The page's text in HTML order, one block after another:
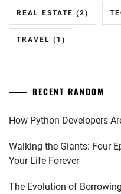
REAL ESTATE (2)
TRAVEL (1)
RECENT RANDOM
How Python Developers
Walking the Giants: Four
Your Life Forever
The Evolution of